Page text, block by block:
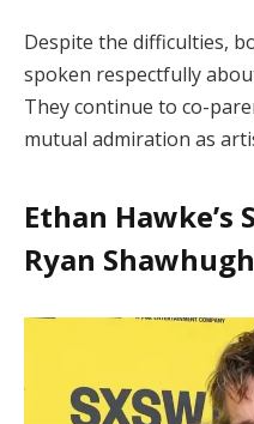
Despite the difficulties,
spoken respectfully
They continue to co-
mutual admiration as
Ethan Hawke’s
Ryan